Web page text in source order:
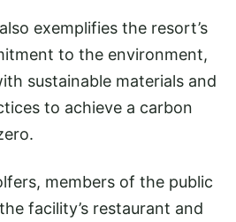
exemplifies the resort’s
to the environment,
sustainable materials and
to achieve a carbon
members of the public
facility’s restaurant and